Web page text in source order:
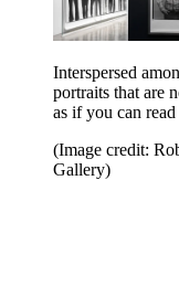
Interspersed
portraits that are
as if you can
(Image credit:
Gallery)